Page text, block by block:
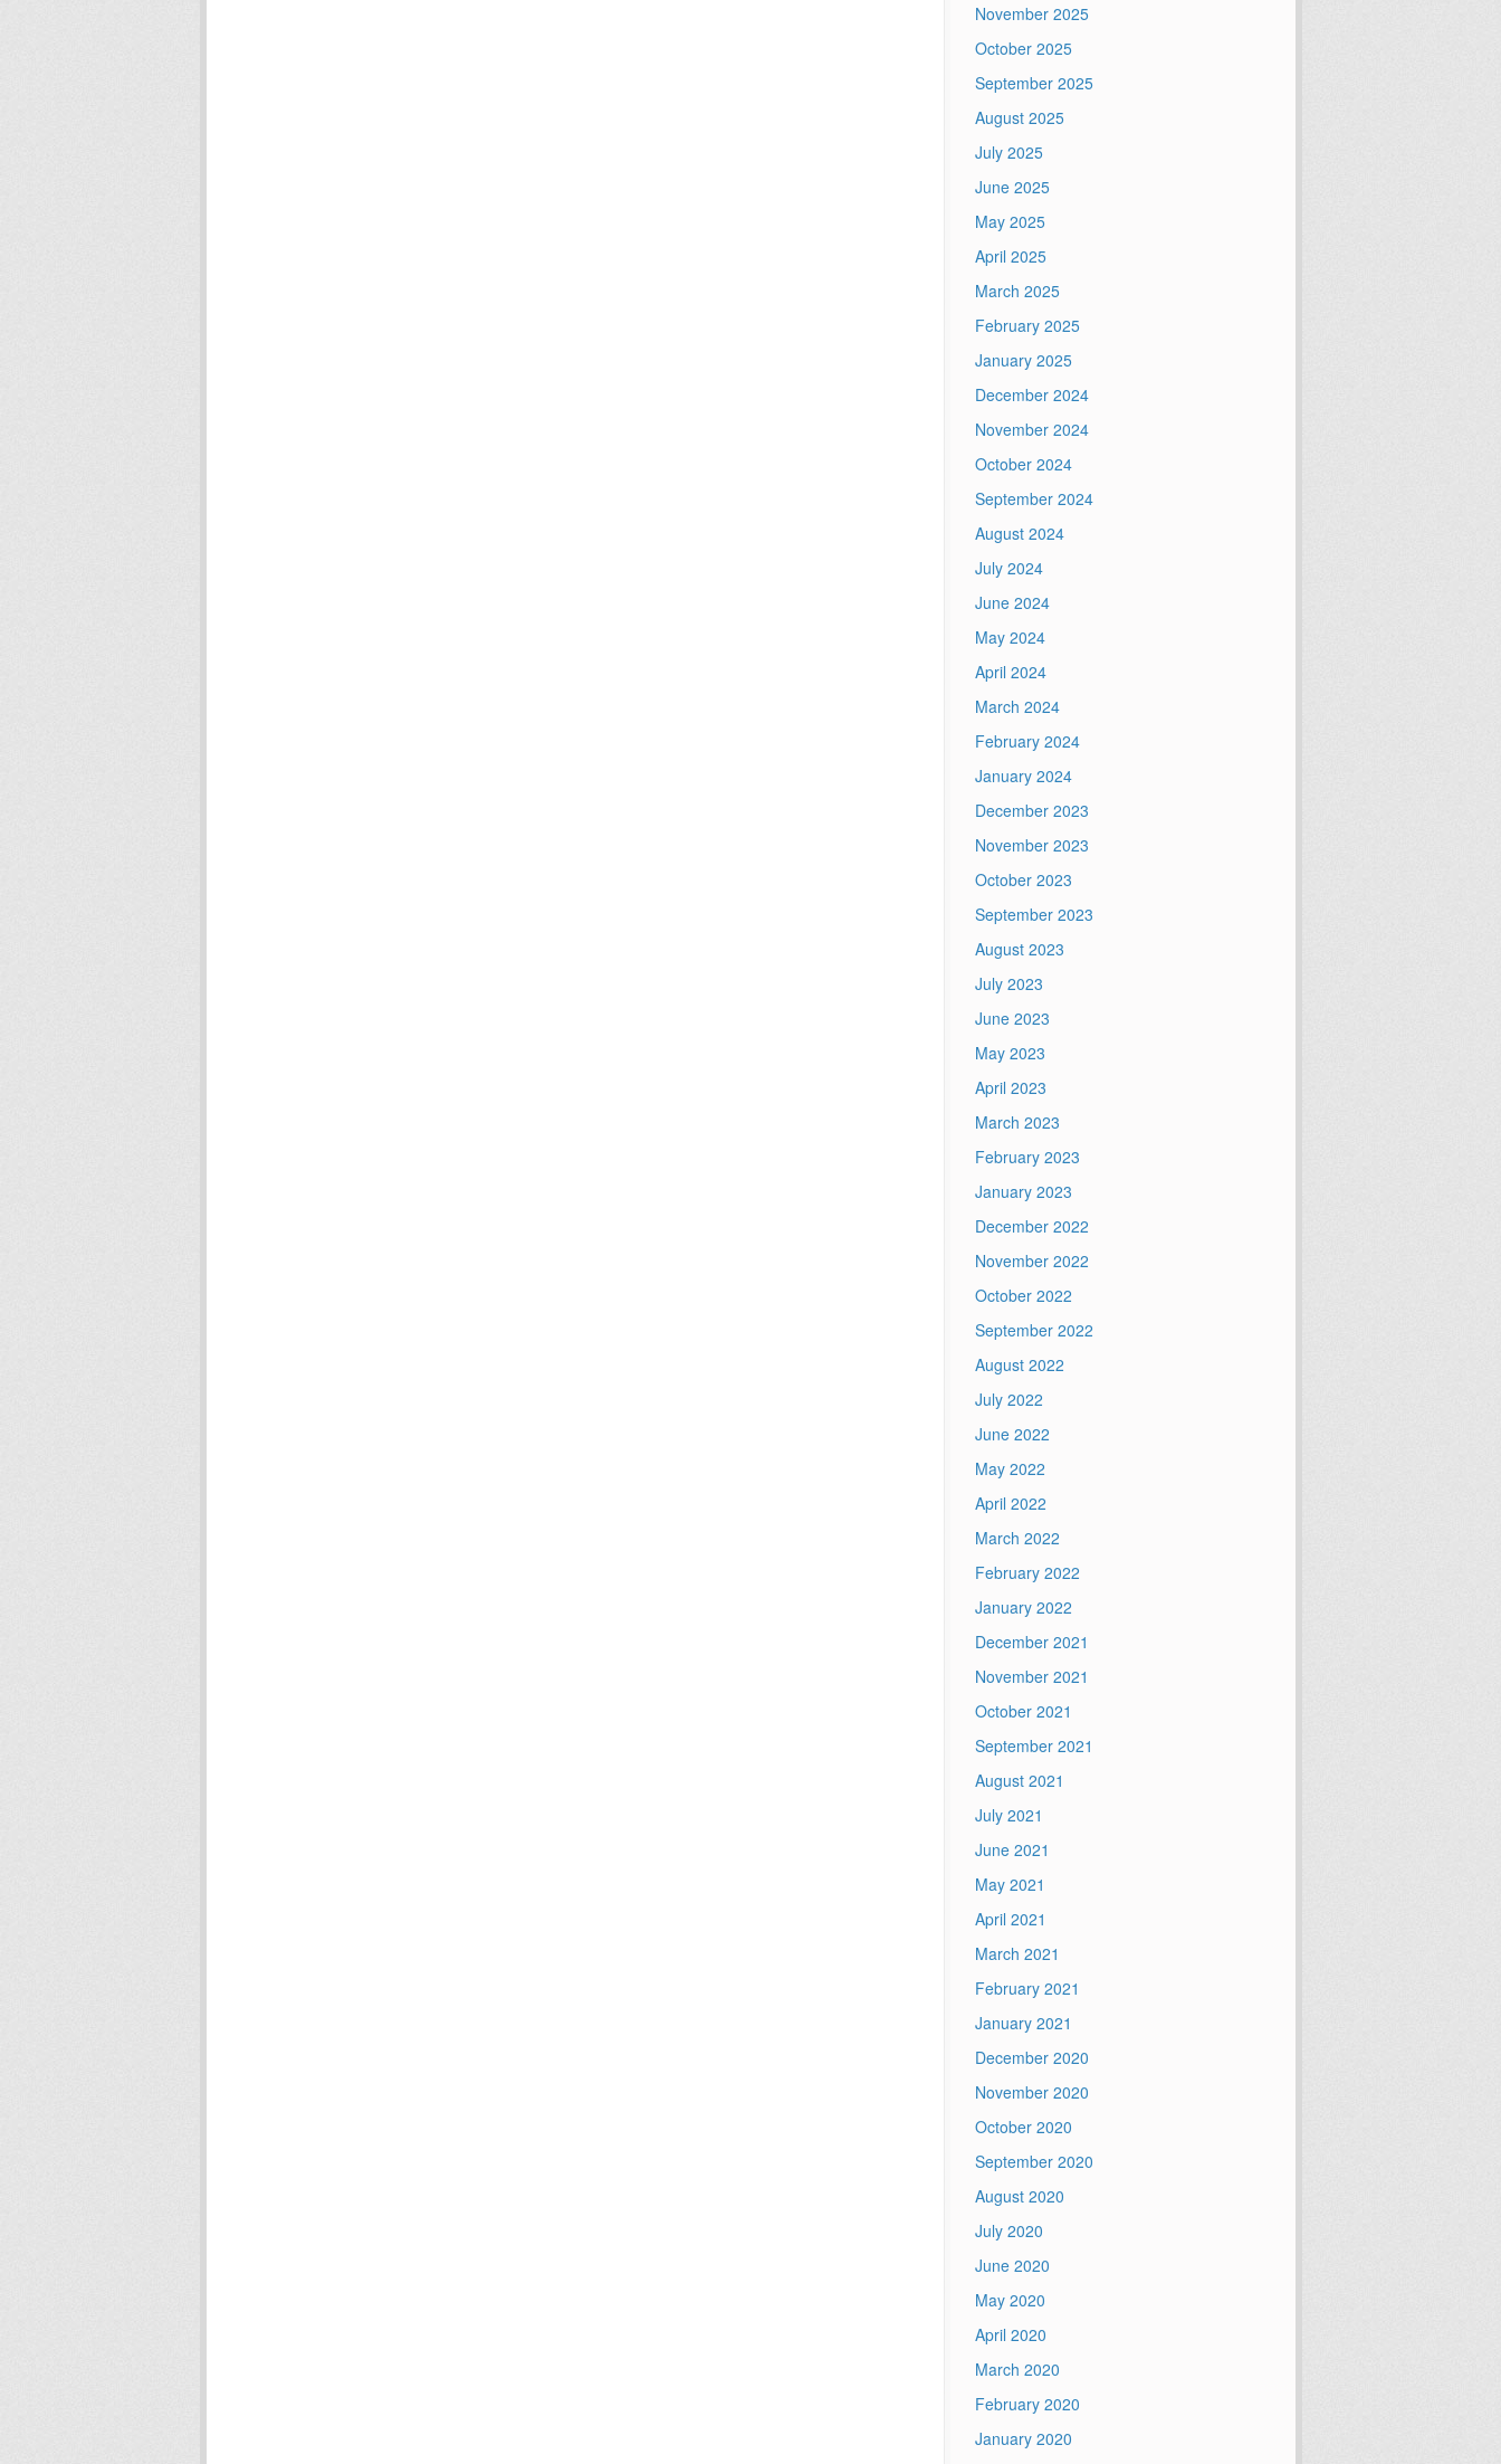
November 2025
October 2025
September 2025
August 2025
July 2025
June 2025
May 2025
April 2025
March 2025
February 2025
January 2025
December 2024
November 2024
October 2024
September 2024
August 2024
July 2024
June 2024
May 2024
April 2024
March 2024
February 2024
January 2024
December 2023
November 2023
October 2023
September 2023
August 2023
July 2023
June 2023
May 2023
April 2023
March 2023
February 2023
January 2023
December 2022
November 2022
October 2022
September 2022
August 2022
July 2022
June 2022
May 2022
April 2022
March 2022
February 2022
January 2022
December 2021
November 2021
October 2021
September 2021
August 2021
July 2021
June 2021
May 2021
April 2021
March 2021
February 2021
January 2021
December 2020
November 2020
October 2020
September 2020
August 2020
July 2020
June 2020
May 2020
April 2020
March 2020
February 2020
January 2020